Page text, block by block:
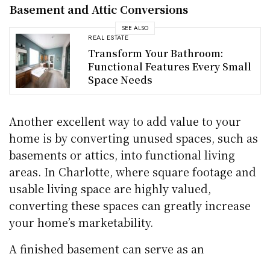
Basement and Attic Conversions
SEE ALSO
REAL ESTATE
Transform Your Bathroom:
Functional Features Every Small
Space Needs
Another excellent way to add value to your
home is by converting unused spaces, such as
basements or attics, into functional living
areas. In Charlotte, where square footage and
usable living space are highly valued,
converting these spaces can greatly increase
your home’s marketability.
A finished basement can serve as an